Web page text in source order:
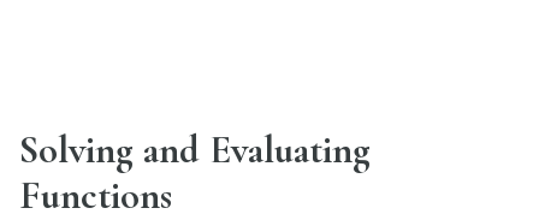
Solving and Evaluating
Functions